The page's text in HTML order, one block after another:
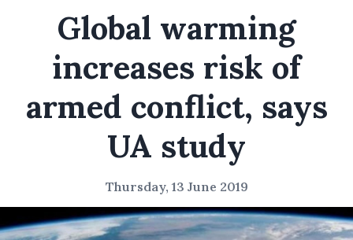
Global warming
increases risk of
armed conflict, says
UA study
Thursday, 13 June 2019